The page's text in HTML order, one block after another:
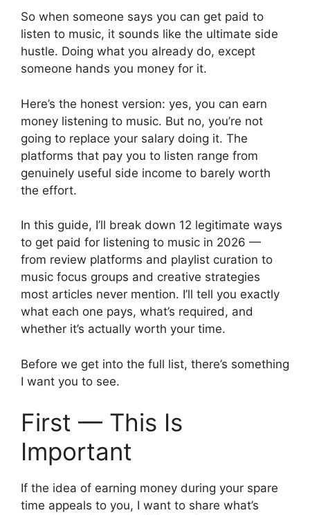
So when someone says you can get paid to
listen to music, it sounds like the ultimate side
hustle. Doing what you already do, except
someone hands you money for it.
Here’s the honest version: yes, you can earn
money listening to music. But no, you’re not
going to replace your salary doing it. The
platforms that pay you to listen range from
genuinely useful side income to barely worth
the effort.
In this guide, I’ll break down 12 legitimate ways
to get paid for listening to music in 2026 —
from review platforms and playlist curation to
music focus groups and creative strategies
most articles never mention. I’ll tell you exactly
what each one pays, what’s required, and
whether it’s actually worth your time.
Before we get into the full list, there’s something
I want you to see.
First — This Is
Important
If the idea of earning money during your spare
time appeals to you, I want to share what’s